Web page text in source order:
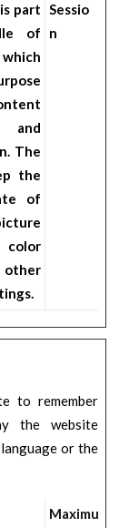
part
of
and
The
the
of
other
Sessio
n
to remember
the website
or the
Maximum